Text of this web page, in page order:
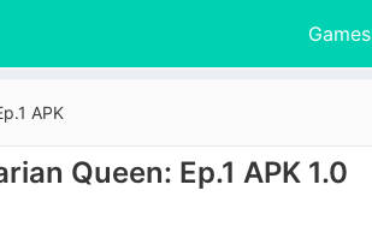
Games
APK
Queen: Ep.1 APK 1.0